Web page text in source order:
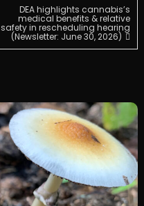
DEA highlights cannabis’s
medical benefits & relative
safety in rescheduling hearing
(Newsletter: June 30, 2026)